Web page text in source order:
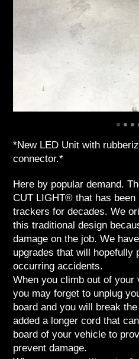
*New LED Unit with
connector.*
Here by popular demand.
CUT LIGHT® that has
trackers for decades. We
this traditional design
damage on the job. We
upgrades that will hopefully
occurring accidents.
When you climb out of
you may forget to unplug
board and you will break
added a longer cord that
board of your vehicle to
prevent damage.